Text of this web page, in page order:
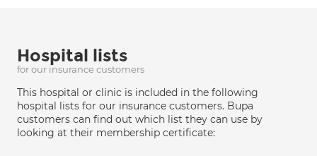
Hospital lists
for our insurance customers
This hospital or clinic is included in the following
hospital lists for our insurance customers. Bupa
customers can find out which list they can use by
looking at their membership certificate: